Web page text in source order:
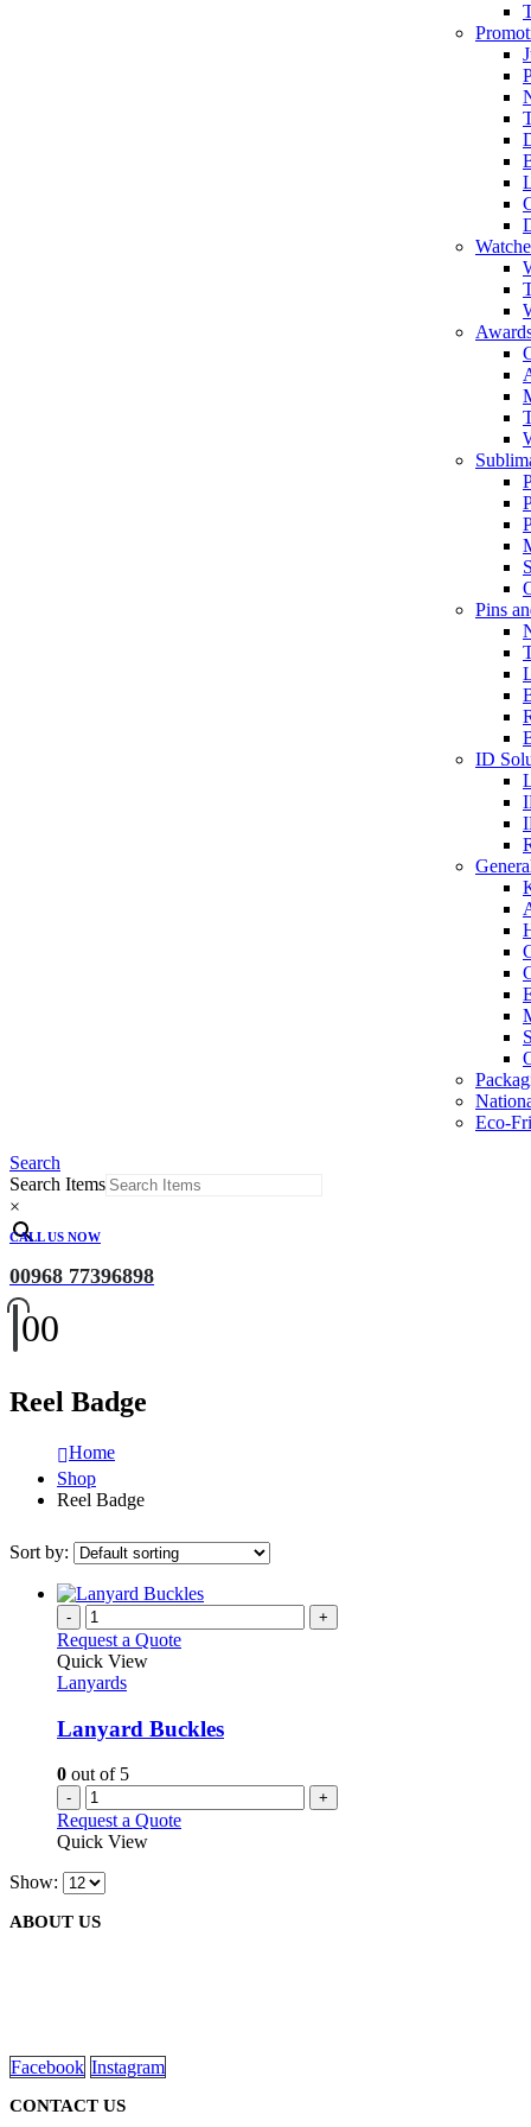
Pins
ID
Eco-
Search
Search Items
×
CALL US NOW
00968 77396898
00
Reel Badge
Home
Shop
Reel Badge
Sort by:
- +
Request a Quote
Quick View
Lanyards
Lanyard Buckles
0 out of 5
- +
Request a Quote
Quick View
Show:
ABOUT US
Facebook Instagram
CONTACT US